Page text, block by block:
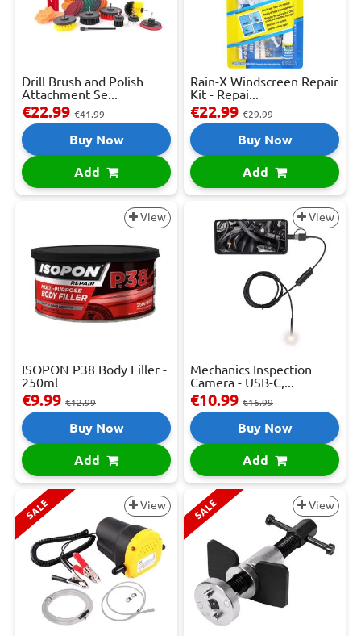
Drill Brush and Polish
Attachment Se...
€22.99 €41.99
Buy Now
Add
Rain-X Windscreen Repair
Kit - Repai...
€22.99 €29.99
Buy Now
Add
View
ISOPON P38 Body Filler -
250ml
€9.99 €12.99
Buy Now
Add
View
Mechanics Inspection
Camera - USB-C,...
€10.99 €16.99
Buy Now
Add
SALE View SALE View